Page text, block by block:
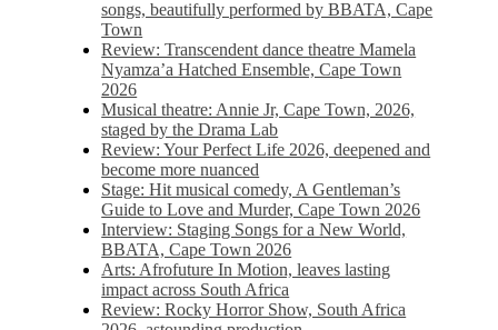
songs, beautifully performed by BBATA, Cape
Town
Review: Transcendent dance theatre Mamela
Nyamza’a Hatched Ensemble, Cape Town
2026
Musical theatre: Annie Jr, Cape Town, 2026,
staged by the Drama Lab
Review: Your Perfect Life 2026, deepened and
become more nuanced
Stage: Hit musical comedy, A Gentleman’s
Guide to Love and Murder, Cape Town 2026
Interview: Staging Songs for a New World,
BBATA, Cape Town 2026
Arts: Afrofuture In Motion, leaves lasting
impact across South Africa
Review: Rocky Horror Show, South Africa